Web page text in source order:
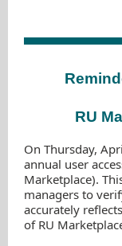
RU
On Thursday,
annual user
Marketplace).
managers to
accurately
of RU